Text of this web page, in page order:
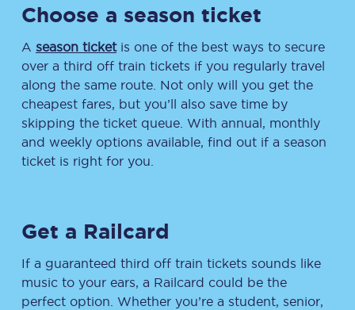
Choose a season ticket
A season ticketis one of the best ways to secure
over a third off train tickets if you regularly travel
along the same route. Not only will you get the
cheapest fares, but you’ll also save time by
skipping the ticket queue. With annual, monthly
and weekly options available, find out if a season
ticket is right for you.
Get a Railcard
If a guaranteed third off train tickets sounds like
music to your ears, a Railcard could be the
perfect option. Whether you’re a student, senior,